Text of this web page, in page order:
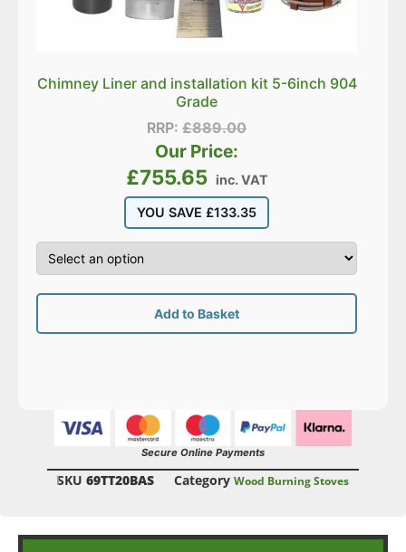
Chimney Liner and installation kit 5-6inch 904
Grade
RRP:£889.00
Our Price:
£755.65 inc. VAT
YOU SAVE £133.35
Add to Basket
Secure Online Payments
SKU 69TT20BAS Category Wood Burning Stoves